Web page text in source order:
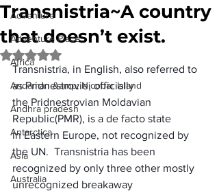
Adventure
Adventure Place
Africa
Andaman &amp; Nicobar Island
Andhra pradesh
Antarctica
Asia
Australia
Transnistria~A country
that doesn’t exist.
Rated NaN out of 5 stars.
Transnistria, in English, also referred to
as Pridnestrovie, officially
the Pridnestrovian Moldavian
Republic(PMR), is a de facto state
in Eastern Europe, not recognized by
the UN.  Transnistria has been
recognized by only three other mostly
unrecognized breakaway